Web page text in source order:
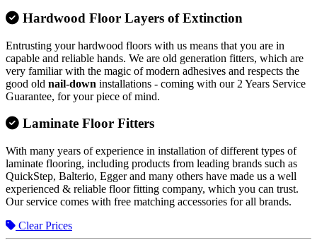
Hardwood Floor Layers of Extinction
Entrusting your hardwood floors with us means that you are in
capable and reliable hands. We are old generation fitters, which are
very familiar with the magic of modern adhesives and respects the
good old nail-down installations - coming with our 2 Years Service
Guarantee, for your piece of mind.
Laminate Floor Fitters
With many years of experience in installation of different types of
laminate flooring, including products from leading brands such as
QuickStep, Balterio, Egger and many others have made us a well
experienced & reliable floor fitting company, which you can trust.
Our service comes with free matching accessories for all brands.
Clear Prices